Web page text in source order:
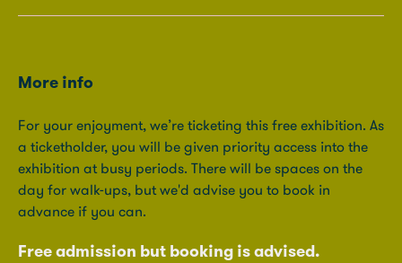
More info
For your enjoyment, we’re ticketing this free exhibition. As
a ticketholder, you will be given priority access into the
exhibition at busy periods. There will be spaces on the
day for walk-ups, but we'd advise you to book in
advance if you can.
Free admission but booking is advised.